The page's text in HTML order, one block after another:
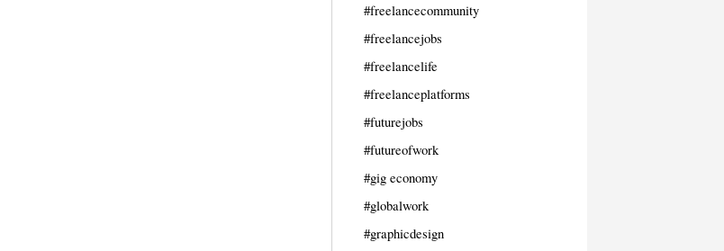
#freelancecommunity
#freelancejobs
#freelancelife
#freelanceplatforms
#futurejobs
#futureofwork
#gig economy
#globalwork
#graphicdesign